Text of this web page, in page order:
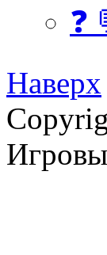
❓
Наверх